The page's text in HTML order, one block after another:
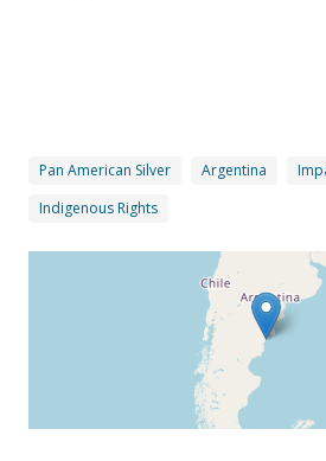
Pan American Silver Argentina
Indigenous Rights